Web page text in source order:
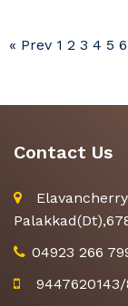
« Prev 1 2 3 4 5 6
Contact Us
04923 266